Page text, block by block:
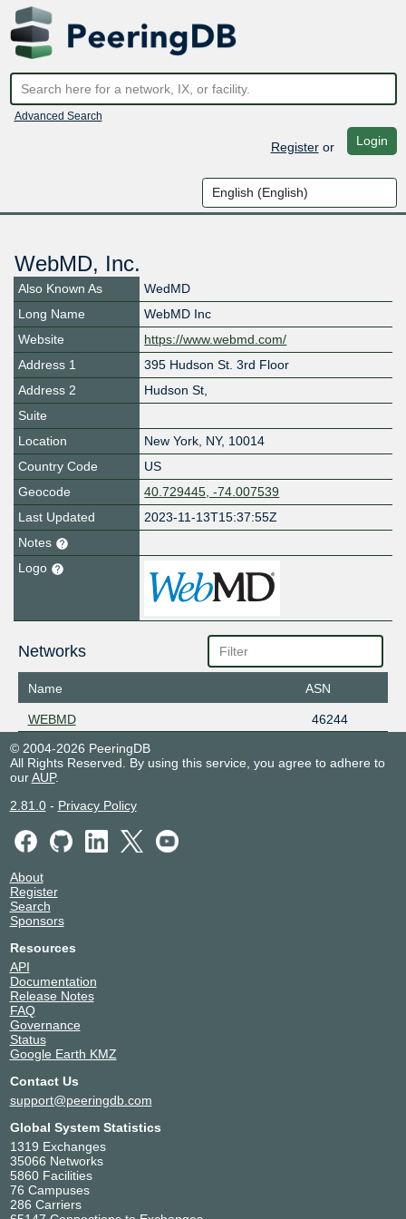
Advanced Search
Registeror Login
WebMD, Inc.
Also Known As
WedMD
Long Name
WebMD Inc
Website
https://www.webmd.com/
Address 1
395 Hudson St. 3rd Floor
Address 2
Hudson St,
Suite
Location
New York, NY, 10014
Country Code
US
Geocode
40.729445, -74.007539
Last Updated
2023-11-13T15:37:55Z
Notes
Logo
Networks
Name ASN
WEBMD
46244
© 2004-2026 PeeringDB
All Rights Reserved. By using this service, you agree to adhere to
ourAUP.
2.81.0- Privacy Policy
About
Register
Search
Sponsors
Resources
API
Documentation
Release Notes
FAQ
Governance
Status
Google Earth KMZ
Contact Us
support@peeringdb.com
Global System Statistics
1319 Exchanges
35066 Networks
5860 Facilities
76 Campuses
286 Carriers